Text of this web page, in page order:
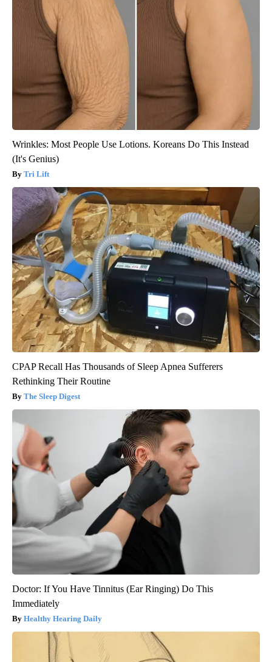
Wrinkles: Most People Use Lotions. Koreans Do This Instead
(It's Genius)
Tri Lift
CPAP Recall Has Thousands of Sleep Apnea Sufferers
Rethinking Their Routine
The Sleep Digest
Doctor: If You Have Tinnitus (Ear Ringing) Do This
Immediately
Healthy Hearing Daily